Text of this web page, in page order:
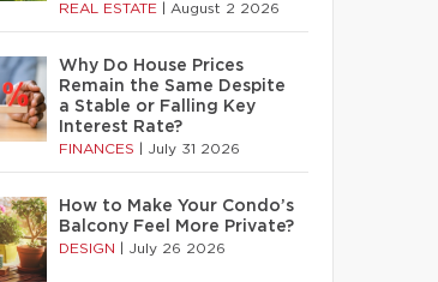
REAL ESTATE August 2 2026
Why Do House Prices
Remain the Same Despite
a Stable or Falling Key
Interest Rate?
FINANCES July 31 2026
How to Make Your Condo’s
Balcony Feel More Private?
DESIGN July 26 2026